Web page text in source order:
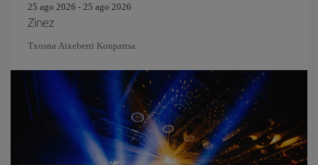
25 ago 2026 - 25 ago 2026
Zinez
Txosna Aixeberri Konpartsa